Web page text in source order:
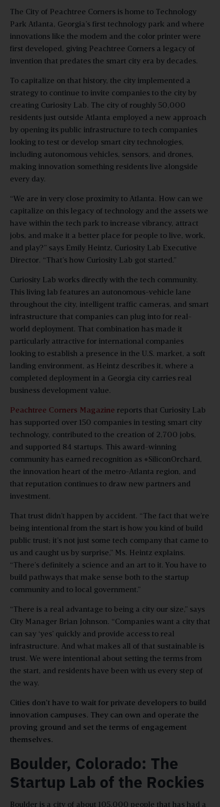
The City of Peachtree Corners is home to Technology
Park Atlanta, Georgia’s first technology park and where
innovations like the modem and the color printer were
first developed, giving Peachtree Corners a legacy of
invention that predates the smart city era by decades.
To capitalize on that history, the city implemented a
strategy to continue to invite companies to the city by
creating Curiosity Lab. The city of roughly 50,000
residents just outside Atlanta employed a new approach
by opening its public infrastructure to tech companies
looking to test or develop smart city technologies,
including autonomous vehicles, sensors, and drones,
making innovation something residents live alongside
every day.
“We are in very close proximity to Atlanta. How can we
capitalize on this legacy of technology and the assets we
have within the tech park to increase vibrancy, attract
jobs, and make it a better place for people to live, work,
and play?” says Emily Heintz, Curiosity Lab Executive
Director. “That’s how Curiosity Lab got started.”
Curiosity Lab works directly with the tech community.
This living lab features an autonomous-vehicle lane
throughout the city, intelligent traffic cameras, and smart
infrastructure that companies can plug into for real-
world deployment. That combination has made it
particularly attractive for international companies
looking to establish a presence in the U.S. market, a soft
landing environment, as Heintz describes it, where a
completed deployment in a Georgia city carries real
business development value.
Peachtree Corners Magazine reports that Curiosity Lab
has supported over 150 companies in testing smart city
technology, contributed to the creation of 2,700 jobs,
and supported 84 startups. This award-winning
community has earned recognition as #SiliconOrchard,
the innovation heart of the metro-Atlanta region, and
that reputation continues to draw new partners and
investment.
That trust didn’t happen by accident. “The fact that we’re
being intentional from the start is how you kind of build
public trust; it’s not just some tech company that came to
us and caught us by surprise,” Ms. Heintz explains.
“There’s definitely a science and an art to it. You have to
build pathways that make sense both to the startup
community and to local government.”
“There is a real advantage to being a city our size,” says
City Manager Brian Johnson. “Companies want a city that
can say ‘yes’ quickly and provide access to real
infrastructure. And what makes all of that sustainable is
trust. We were intentional about setting the terms from
the start, and residents have been with us every step of
the way.
Cities don’t have to wait for private developers to build
innovation campuses. They can own and operate the
proving ground and set the terms of engagement
themselves.
Boulder, Colorado: The
Startup Lab of the Rockies
Boulder is a city of about 105,000 people that has had a